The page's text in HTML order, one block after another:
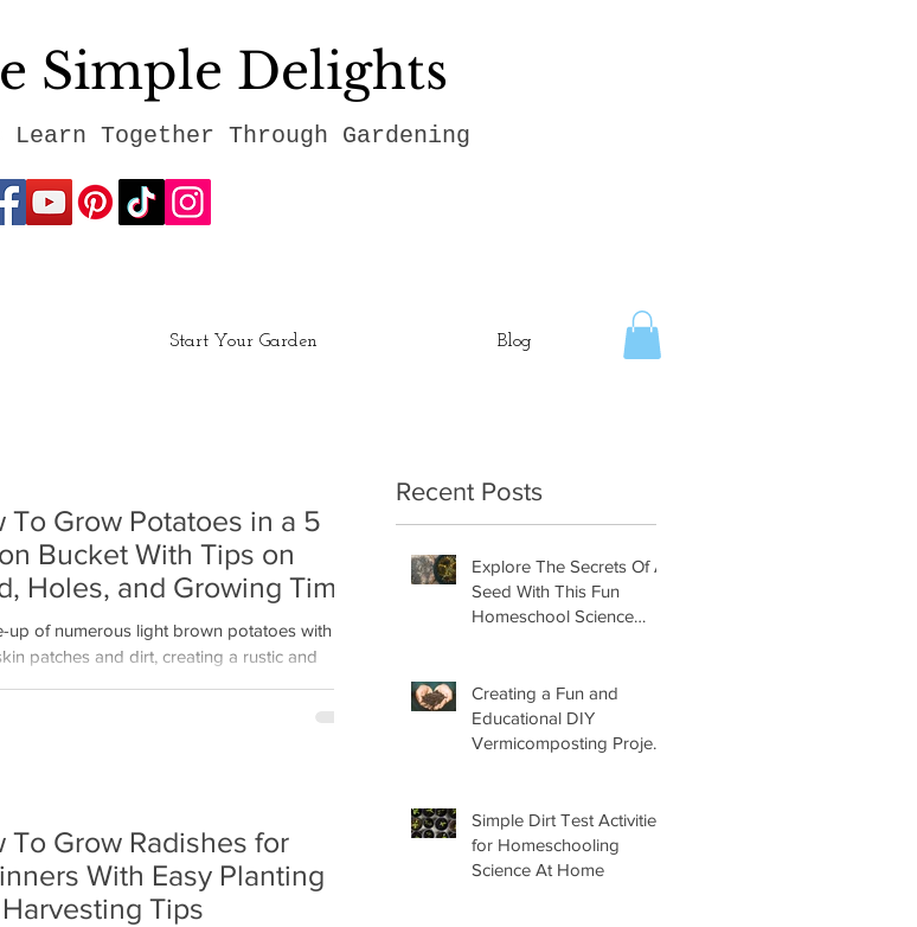
Simple Delights
Together Through Gardening
Start Your Garden Blog
To Grow Potatoes in a 5
Bucket With Tips on
Holes, and Growing Time
up of numerous light brown potatoes with
patches and dirt, creating a rustic and
To Grow Radishes for
With Easy Planting
Tips
Recent Posts
Explore The Secrets Of A
Seed With This Fun
Homeschool Science
Creating a Fun and
Educational DIY
Vermicomposting Project
Simple Dirt Test Activities
for Homeschooling
Science At Home